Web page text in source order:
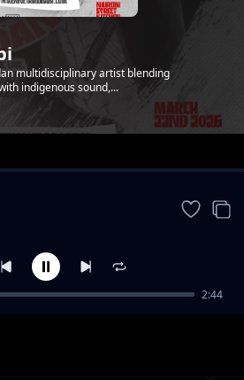
multidisciplinary artist blending
indigenous sound,...
2:44